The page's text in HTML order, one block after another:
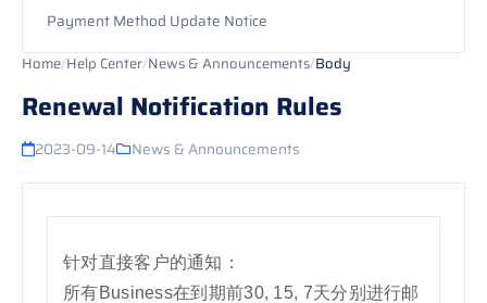
Payment Method Update Notice
Home/Help Center/News & Announcements/Body
Renewal Notification Rules
2023-09-14 News & Announcements
针对直接客户的通知：
所有Business在到期前30, 15, 7天分别进行邮